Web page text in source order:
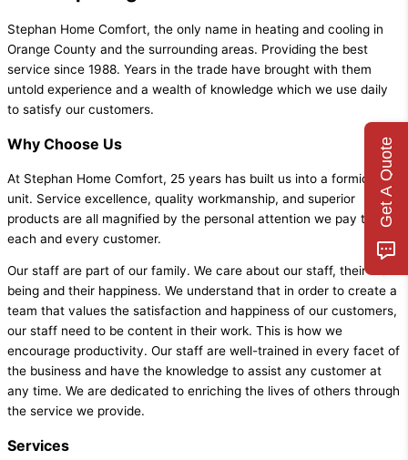
Stephan Home Comfort, the only name in heating and cooling in
Orange County and the surrounding areas. Providing the best
service since 1988. Years in the trade have brought with them
untold experience and a wealth of knowledge which we use daily
to satisfy our customers.
Why Choose Us
At Stephan Home Comfort, 25 years has built us into a formidable
unit. Service excellence, quality workmanship, and superior
products are all magnified by the personal attention we pay to
each and every customer.
Our staff are part of our family. We care about our staff, their well-
being and their happiness. We understand that in order to create a
team that values the satisfaction and happiness of our customers,
our staff need to be content in their work. This is how we
encourage productivity. Our staff are well-trained in every facet of
the business and have the knowledge to assist any customer at
any time. We are dedicated to enriching the lives of others through
the service we provide.
Services
Get A Quote